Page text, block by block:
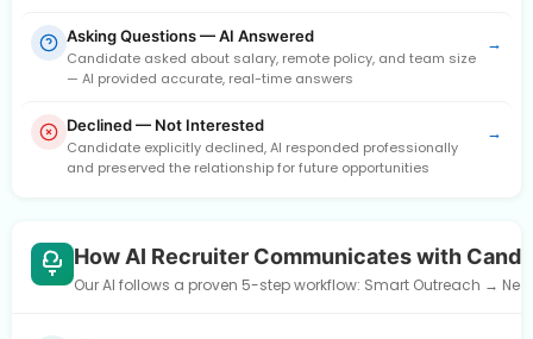
Asking Questions — AI Answered
Candidate asked about salary, remote policy, and team size
— AI provided accurate, real-time answers
→
Declined — Not Interested
Candidate explicitly declined, AI responded professionally
and preserved the relationship for future opportunities
→
How AI Recruiter Communicates with
Our AI follows a proven 5-step workflow: Smart Outreach →